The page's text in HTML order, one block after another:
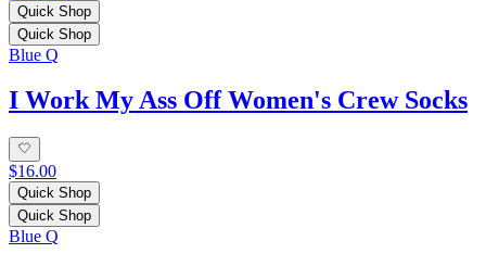
Quick Shop
Quick Shop
Blue Q
I Work My Ass Off Women's Crew Socks
$16.00
Quick Shop
Quick Shop
Blue Q